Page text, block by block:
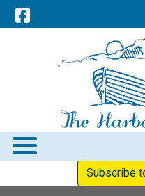
Subscribe